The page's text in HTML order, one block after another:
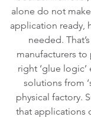
alone do not
application ready,
needed.
manufacturers
right ‘glue
solutions from
physical factory.
that applications